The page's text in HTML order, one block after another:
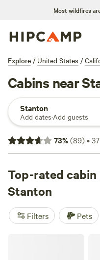
Most wildfires
Explore / United States /
Cabins near
Stanton
Add dates·Add guests
73%(89)•37
Top-rated cabin
Stanton
Filters Pets